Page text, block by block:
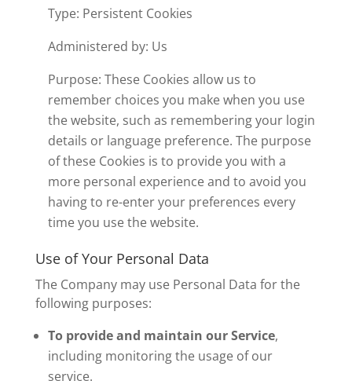
Type: Persistent Cookies
Administered by: Us
Purpose: These Cookies allow us to
remember choices you make when you use
the website, such as remembering your login
details or language preference. The purpose
of these Cookies is to provide you with a
more personal experience and to avoid you
having to re-enter your preferences every
time you use the website.
Use of Your Personal Data
The Company may use Personal Data for the
following purposes:
To provide and maintain our Service,
including monitoring the usage of our
service.